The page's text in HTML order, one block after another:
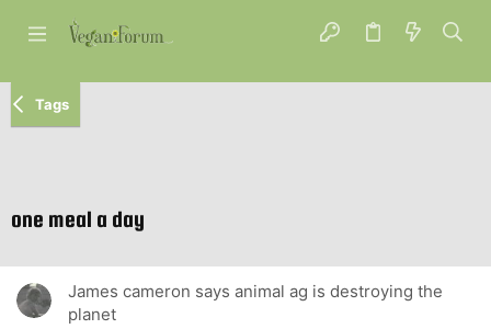
Tags
one meal a day
James cameron says animal ag is destroying the
planet